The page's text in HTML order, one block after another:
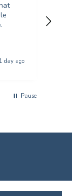
1 day ago
Pause